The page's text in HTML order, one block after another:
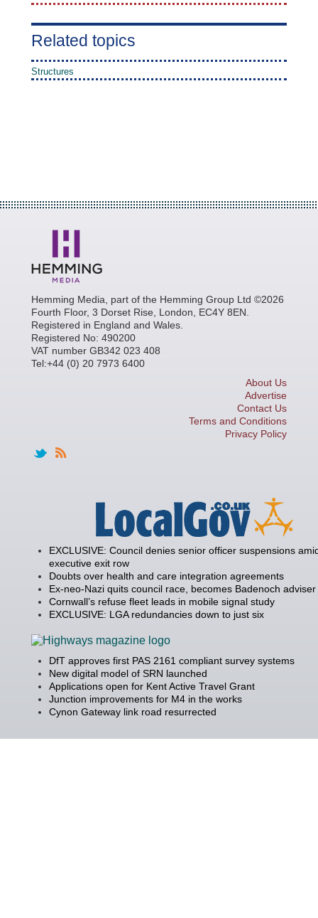
Related topics
Structures
Hemming Media, part of the Hemming Group Ltd ©2026
Fourth Floor, 3 Dorset Rise, London, EC4Y 8EN.
Registered in England and Wales.
Registered No: 490200
VAT number GB342 023 408
Tel:+44 (0) 20 7973 6400
About Us
Advertise
Contact Us
Terms and Conditions
Privacy Policy
EXCLUSIVE: Council denies senior officer suspensions
executive exit row
Doubts over health and care integration agreements
Ex-neo-Nazi quits council race, becomes Badenoch adviser
Cornwall’s refuse fleet leads in mobile signal study
EXCLUSIVE: LGA redundancies down to just six
DfT approves first PAS 2161 compliant survey systems
New digital model of SRN launched
Applications open for Kent Active Travel Grant
Junction improvements for M4 in the works
Cynon Gateway link road resurrected